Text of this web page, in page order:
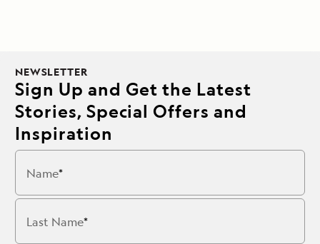
NEWSLETTER
Sign Up and Get the Latest
Stories, Special Offers and
Inspiration
Name
Last Name